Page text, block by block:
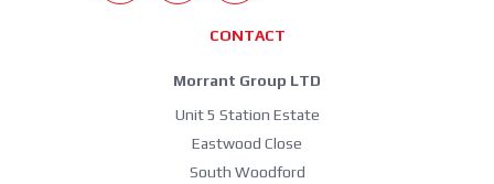
CONTACT
Morrant Group LTD
Unit 5 Station Estate
Eastwood Close
South Woodford